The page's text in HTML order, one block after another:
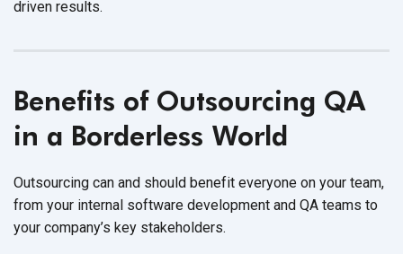
driven results.
Benefits of Outsourcing QA
in a Borderless World
Outsourcing can and should benefit everyone on your team,
from your internal software development and QA teams to
your company’s key stakeholders.